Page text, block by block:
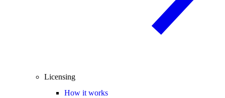
Licensing
How it works